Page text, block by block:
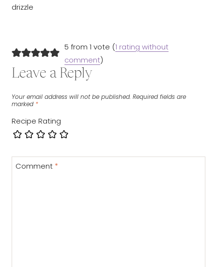
drizzle
5 from 1 vote (1 rating without
comment)
Leave a Reply
Your email address will not be published. Required fields are
marked *
Recipe Rating
Comment *